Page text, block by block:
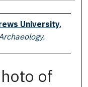
University,
of